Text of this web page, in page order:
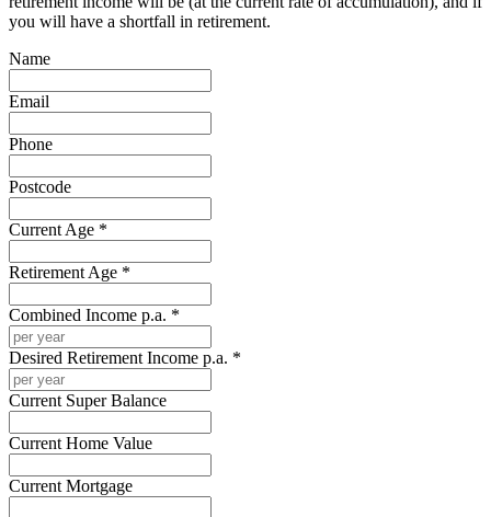
you will have a shortfall in retirement.
Name
Email
Phone
Postcode
Current Age *
Retirement Age *
Combined Income p.a. *
Desired Retirement Income p.a. *
Current Super Balance
Current Home Value
Current Mortgage